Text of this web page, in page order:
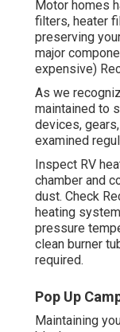
Motor homes
filters, heater
preserving
major
expensive)
As we
maintained to
devices,
examined
Inspect RV
chamber and
dust. Check
heating
pressure
clean burner
required.
Pop Up
Maintaining